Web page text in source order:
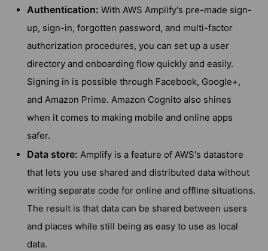
Authentication: With AWS Amplify's pre-made sign-
up, sign-in, forgotten password, and multi-factor
authorization procedures, you can set up a user
directory and onboarding flow quickly and easily.
Signing in is possible through Facebook, Google+,
and Amazon Prime. Amazon Cognito also shines
when it comes to making mobile and online apps
safer.
Data store: Amplify is a feature of AWS's datastore
that lets you use shared and distributed data without
writing separate code for online and offline situations.
The result is that data can be shared between users
and places while still being as easy to use as local
data.